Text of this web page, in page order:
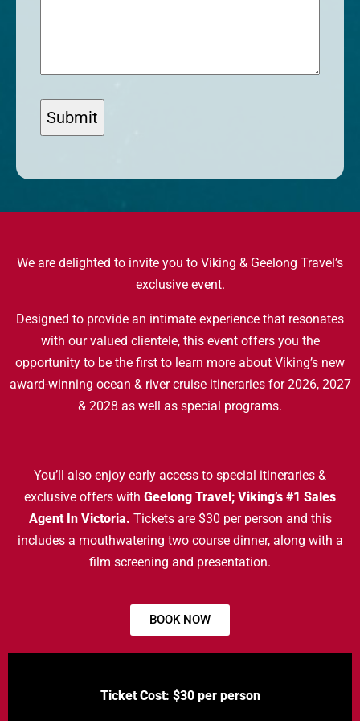
We are delighted to invite you to Viking & Geelong Travel’s
exclusive event.
Designed to provide an intimate experience that resonates
with our valued clientele, this event offers you the
opportunity to be the first to learn more about Viking’s new
award-winning ocean & river cruise itineraries for 2026, 2027
& 2028 as well as special programs.
You’ll also enjoy early access to special itineraries &
exclusive offers with Geelong Travel; Viking’s #1 Sales
Agent In Victoria. Tickets are $30 per person and this
includes a mouthwatering two course dinner, along with a
film screening and presentation.
BOOK NOW
Ticket Cost: $30 per person